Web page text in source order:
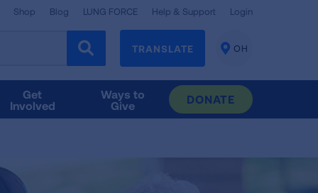
Shop Blog LUNG FORCE Help & Support Login
TRANSLATE
CHANGE
OH
Get
Involved
Ways to
Give
DONATE